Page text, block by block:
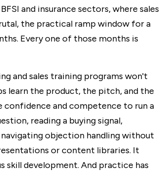
and insurance sectors, where sales
the practical ramp window for a
Every one of those months is
and sales training programs won't
learn the product, the pitch, and the
confidence and competence to run a
reading a buying signal,
objection handling without
or content libraries. It
development. And practice has